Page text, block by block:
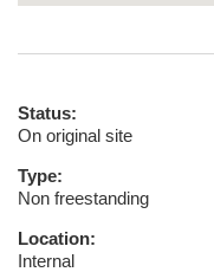
Status:
On original site
Type:
Non freestanding
Location:
Internal